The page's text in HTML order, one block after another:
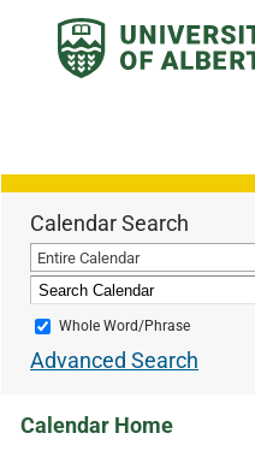
Calendar Search
Entire Calendar
Whole Word/Phrase
Advanced Search
Calendar Home